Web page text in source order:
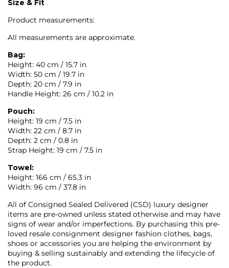
Size & Fit
Product measurements:
All measurements are approximate.
Bag:
Height: 40 cm / 15.7 in
Width: 50 cm / 19.7 in
Depth: 20 cm / 7.9 in
Handle Height: 26 cm / 10.2 in
Pouch:
Height: 19 cm / 7.5 in
Width: 22 cm / 8.7 in
Depth: 2 cm / 0.8 in
Strap Height: 19 cm / 7.5 in
Towel:
Height: 166 cm / 65.3 in
Width: 96 cm / 37.8 in
All of Consigned Sealed Delivered (CSD) luxury designer
items are pre-owned unless stated otherwise and may have
signs of wear and/or imperfections. By purchasing this pre-
loved resale consignment designer fashion clothes, bags,
shoes or accessories you are helping the environment by
buying & selling sustainably and extending the lifecycle of
the product.